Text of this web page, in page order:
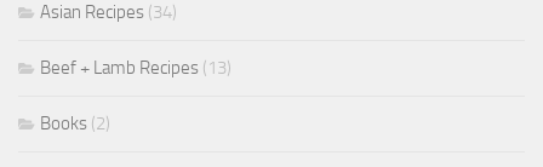
Asian Recipes (34)
Beef + Lamb Recipes (13)
Books (2)